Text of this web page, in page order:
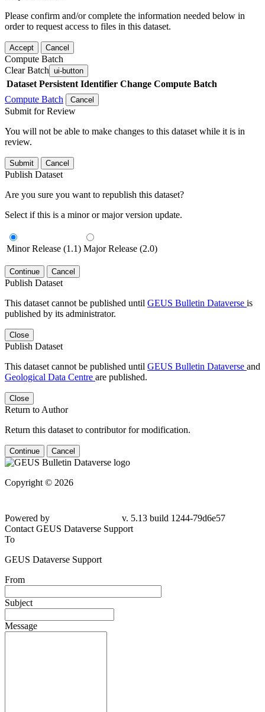
Please confirm and/or complete the information needed below in
order to request access to files in this dataset.
Accept Cancel
Compute Batch
Clear Batch ui-button
Dataset Persistent Identifier Change Compute Batch
Compute Batch
Cancel
Submit for Review
You will not be able to make changes to this dataset while it is in
review.
Submit Cancel
Publish Dataset
Are you sure you want to republish this dataset?
Select if this is a minor or major version update.
Minor Release (1.1) Major Release (2.0)
Continue Cancel
Publish Dataset
This dataset cannot be published until GEUS Bulletin Dataverse is
published by its administrator.
Close
Publish Dataset
This dataset cannot be published until GEUS Bulletin Dataverse and
Geological Data Centre are published.
Close
Return to Author
Return this dataset to contributor for modification.
Continue Cancel
Copyright © 2026
Powered by
v. 5.13 build 1244-79d6e57
Contact GEUS Dataverse Support
To
GEUS Dataverse Support
From
Subject
Message